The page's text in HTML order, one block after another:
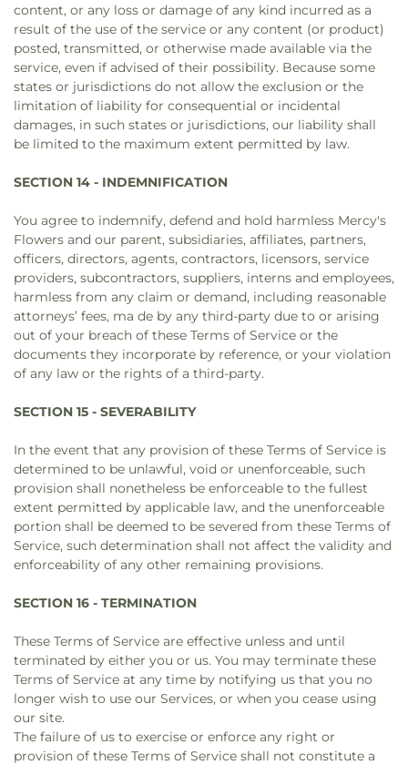
content, or any loss or damage of any kind incurred as a
result of the use of the service or any content (or product)
posted, transmitted, or otherwise made available via the
service, even if advised of their possibility. Because some
states or jurisdictions do not allow the exclusion or the
limitation of liability for consequential or incidental
damages, in such states or jurisdictions, our liability shall
be limited to the maximum extent permitted by law.
SECTION 14 - INDEMNIFICATION
You agree to indemnify, defend and hold harmless Mercy's
Flowers and our parent, subsidiaries, affiliates, partners,
officers, directors, agents, contractors, licensors, service
providers, subcontractors, suppliers, interns and employees,
harmless from any claim or demand, including reasonable
attorneys’ fees, ma de by any third-party due to or arising
out of your breach of these Terms of Service or the
documents they incorporate by reference, or your violation
of any law or the rights of a third-party.
SECTION 15 - SEVERABILITY
In the event that any provision of these Terms of Service is
determined to be unlawful, void or unenforceable, such
provision shall nonetheless be enforceable to the fullest
extent permitted by applicable law, and the unenforceable
portion shall be deemed to be severed from these Terms of
Service, such determination shall not affect the validity and
enforceability of any other remaining provisions.
SECTION 16 - TERMINATION
These Terms of Service are effective unless and until
terminated by either you or us. You may terminate these
Terms of Service at any time by notifying us that you no
longer wish to use our Services, or when you cease using
our site.
The failure of us to exercise or enforce any right or
provision of these Terms of Service shall not constitute a